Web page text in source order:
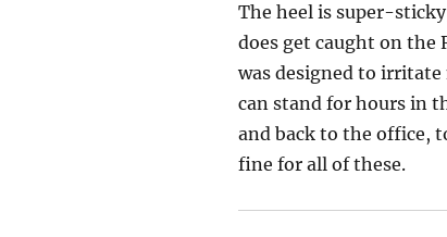
The heel is super-
does get caught on the
was designed to
can stand for hours in
and back to the office,
fine for all of these.